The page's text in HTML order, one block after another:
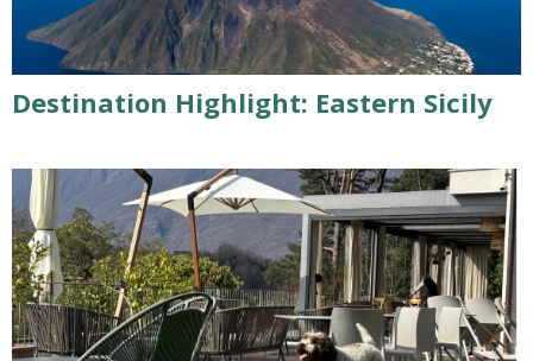
Destination Highlight: Eastern Sicily